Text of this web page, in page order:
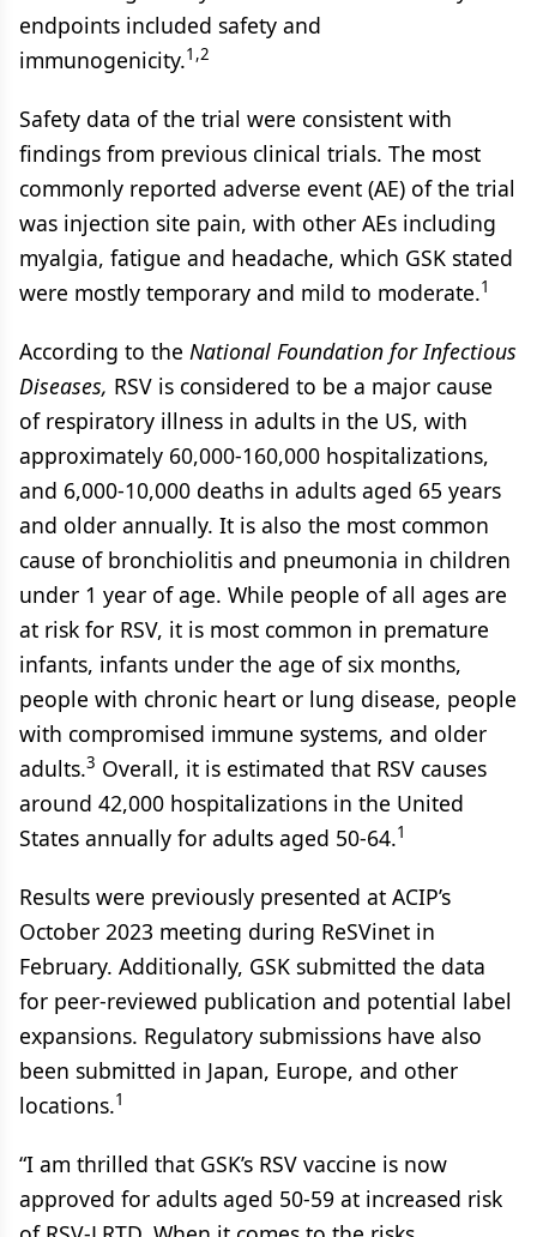
endpoints included safety and
immunogenicity.1,2
Safety data of the trial were consistent with
findings from previous clinical trials. The most
commonly reported adverse event (AE) of the trial
was injection site pain, with other AEs including
myalgia, fatigue and headache, which GSK stated
were mostly temporary and mild to moderate.1
According to the National Foundation for Infectious
Diseases, RSV is considered to be a major cause
of respiratory illness in adults in the US, with
approximately 60,000-160,000 hospitalizations,
and 6,000-10,000 deaths in adults aged 65 years
and older annually. It is also the most common
cause of bronchiolitis and pneumonia in children
under 1 year of age. While people of all ages are
at risk for RSV, it is most common in premature
infants, infants under the age of six months,
people with chronic heart or lung disease, people
with compromised immune systems, and older
adults.3 Overall, it is estimated that RSV causes
around 42,000 hospitalizations in the United
States annually for adults aged 50-64.1
Results were previously presented at ACIP’s
October 2023 meeting during ReSVinet in
February. Additionally, GSK submitted the data
for peer-reviewed publication and potential label
expansions. Regulatory submissions have also
been submitted in Japan, Europe, and other
locations.1
“I am thrilled that GSK’s RSV vaccine is now
approved for adults aged 50-59 at increased risk